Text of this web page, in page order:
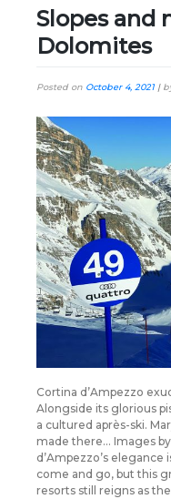
Slopes and
Dolomites
Posted on October 4, 2021|
Cortina d’Ampezzo
Alongside its glorious
a cultured après-ski.
made there… Images
d’Ampezzo’s elegance
come and go, but this
resorts still reigns as